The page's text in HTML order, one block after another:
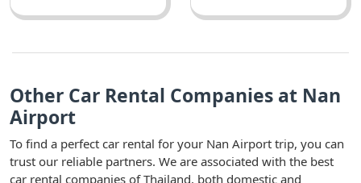
Other Car Rental Companies at Nan
Airport
To find a perfect car rental for your Nan Airport trip, you can
trust our reliable partners. We are associated with the best
car rental companies of Thailand, both domestic and